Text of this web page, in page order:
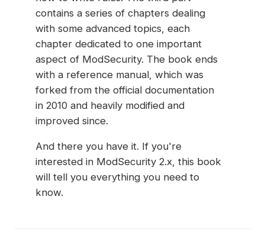
contains a series of chapters dealing
with some advanced topics, each
chapter dedicated to one important
aspect of ModSecurity. The book ends
with a reference manual, which was
forked from the official documentation
in 2010 and heavily modified and
improved since.
And there you have it. If you're
interested in ModSecurity 2.x, this book
will tell you everything you need to
know.